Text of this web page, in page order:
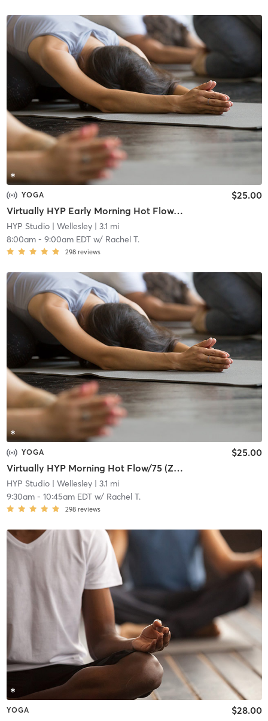
YOGA
Virtually HYP Early Morning Hot Flow/60 (Zoom Meeting ID: 811 0887 8455)
$25.00
HYP Studio| Wellesley| 3.1 mi
8:00am- 9:00am EDTw/ Rachel T.
298 reviews
YOGA
Virtually HYP Morning Hot Flow/75 (Zoom Meeting ID: 840 3494 8862)
$25.00
HYP Studio| Wellesley| 3.1 mi
9:30am- 10:45am EDTw/ Rachel T.
298 reviews
YOGA $28.00